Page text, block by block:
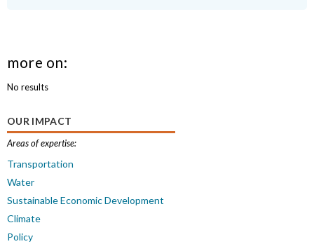
more on:
No results
OUR IMPACT
Areas of expertise:
Transportation
Water
Sustainable Economic Development
Climate
Policy